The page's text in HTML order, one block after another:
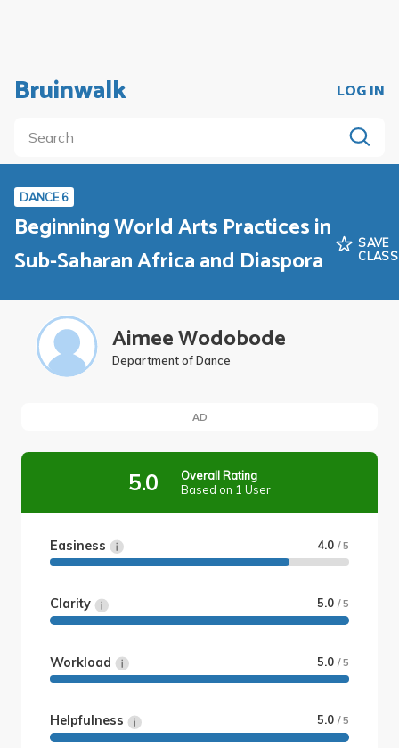
Bruinwalk LOG IN
DANCE 6
Beginning World Arts Practices in
Sub-Saharan Africa and Diaspora
SAVE
CLASS
Aimee Wodobode
Department of Dance
AD
5.0
Overall Rating
Based on 1 User
Easiness 4.0 / 5
Clarity 5.0 / 5
Workload 5.0 / 5
Helpfulness 5.0 / 5